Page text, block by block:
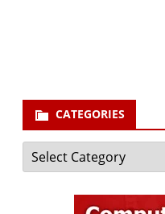
CATEGORIES
Categories